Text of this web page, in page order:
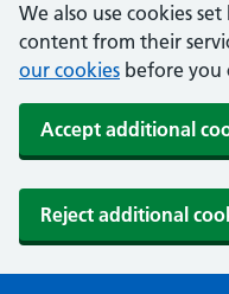
We also use cookies
content from their
our cookies before you
Accept additional
Reject additional